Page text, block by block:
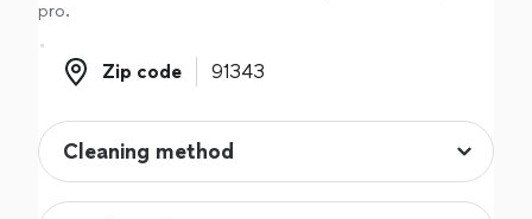
pro.
Zip code
Zip code